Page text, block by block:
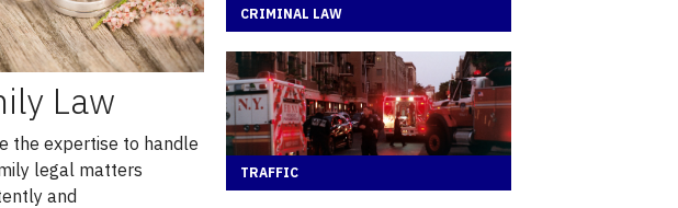
Law
the expertise to handle
legal matters
and
CRIMINAL LAW
TRAFFIC